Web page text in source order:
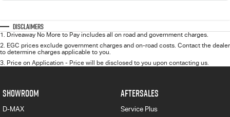
Disclaimers
1. Driveaway No More to Pay includes all on road and government charges.
2. EGC prices exclude government charges and on-road costs. Contact the dealer
to determine charges applicable to you.
3. Price on Application - Price will be disclosed to you upon contacting us.
SHOWROOM
D-MAX
AFTERSALES
Service Plus